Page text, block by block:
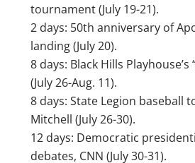
tournament (July 19-21).
2 days: 50th anniversary of
landing (July 20).
8 days: Black Hills Playhouse’s
(July 26-Aug. 11).
8 days: State Legion baseball
Mitchell (July 26-30).
12 days: Democratic
debates, CNN (July 30-31).